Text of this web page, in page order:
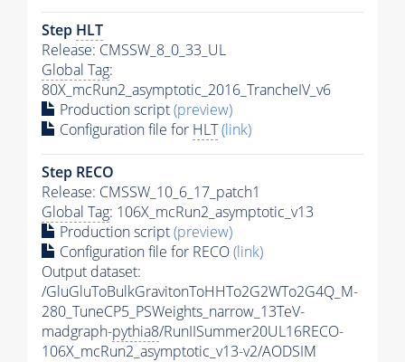
Step HLT
Release: CMSSW_8_0_33_UL
Global Tag:
80X_mcRun2_asymptotic_2016_TrancheIV_v6
Production script(preview)
Configuration file for HLT(link)
Step RECO
Release: CMSSW_10_6_17_patch1
Global Tag: 106X_mcRun2_asymptotic_v13
Production script(preview)
Configuration file for RECO(link)
Output dataset:
/GluGluToBulkGravitonToHHTo2G2WTo2G4Q_M-
280_TuneCP5_PSWeights_narrow_13TeV-
madgraph-pythia8/RunIISummer20UL16RECO-
106X_mcRun2_asymptotic_v13-v2/AODSIM